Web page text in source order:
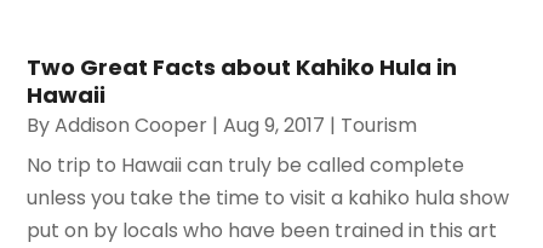
Two Great Facts about Kahiko Hula in
Hawaii
ByAddison Cooper |Aug 9, 2017 | Tourism
No trip to Hawaii can truly be called complete
unless you take the time to visit a kahiko hula show
put on by locals who have been trained in this art